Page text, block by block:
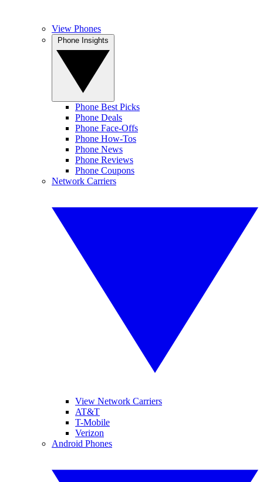
View Phones
Phone Best Picks
Phone Deals
Phone Face-Offs
Phone How-Tos
Phone News
Phone Reviews
Phone Coupons
Network Carriers
View Network Carriers
AT&T
T-Mobile
Verizon
Android Phones